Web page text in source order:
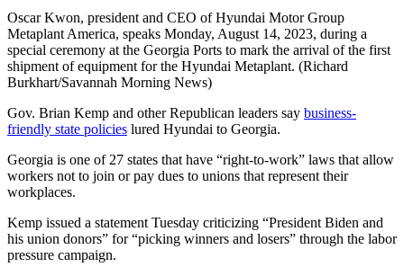
Oscar Kwon, president and CEO of Hyundai Motor Group
Metaplant America, speaks Monday, August 14, 2023, during a
special ceremony at the Georgia Ports to mark the arrival of the first
shipment of equipment for the Hyundai Metaplant. (Richard
Burkhart/Savannah Morning News)
Gov. Brian Kemp and other Republican leaders say business-
friendly state policies lured Hyundai to Georgia.
Georgia is one of 27 states that have “right-to-work” laws that allow
workers not to join or pay dues to unions that represent their
workplaces.
Kemp issued a statement Tuesday criticizing “President Biden and
his union donors” for “picking winners and losers” through the labor
pressure campaign.